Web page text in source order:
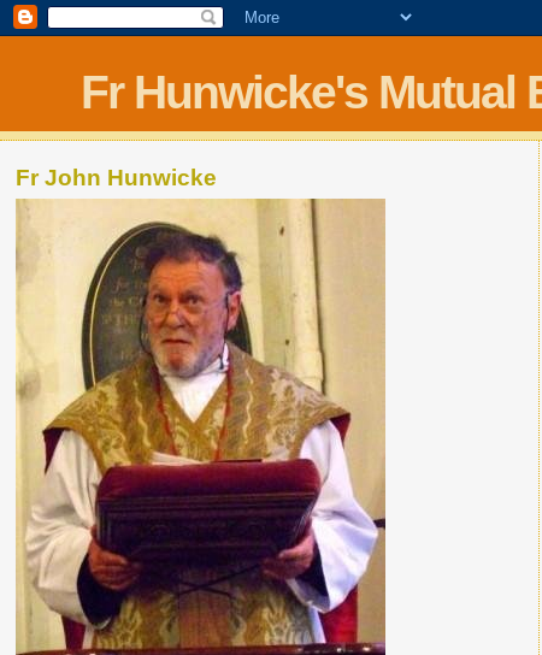
Fr Hunwicke's Mutual
Fr John Hunwicke